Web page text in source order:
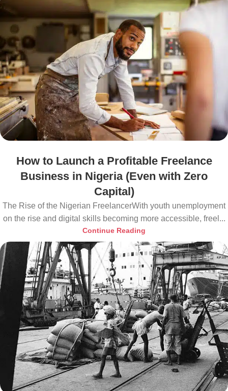
How to Launch a Profitable Freelance
Business in Nigeria (Even with Zero
Capital)
The Rise of the Nigerian FreelancerWith youth unemployment
on the rise and digital skills becoming more accessible, freel...
Continue Reading